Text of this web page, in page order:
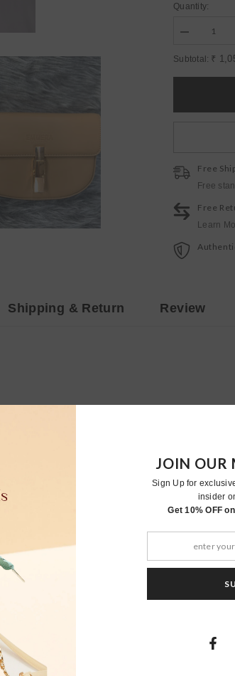
Quantity:
Decrease
for
Khaki
Subtotal: ₹
Free
Free
Free
Learn
Shipping & Return Review
RELATED PRODUCTS
JOIN OUR
Sign Up for
insider
Get 10% OFF